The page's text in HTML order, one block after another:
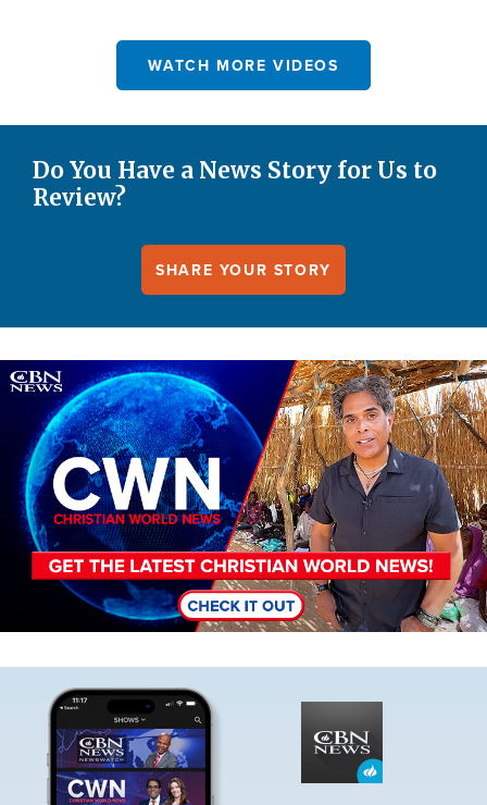
WATCH MORE VIDEOS
Do You Have a News Story for Us to
Review?
SHARE YOUR STORY
Image